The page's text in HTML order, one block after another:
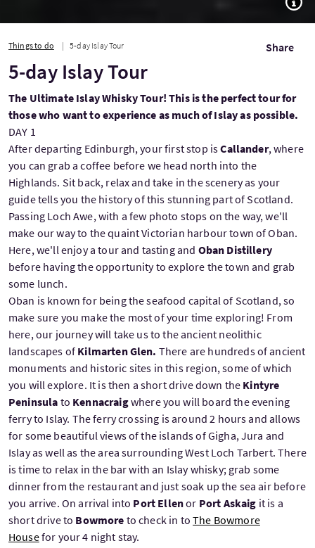
Things to do 5-day Islay Tour Share
5-day Islay Tour
The Ultimate Islay Whisky Tour! This is the perfect tour for
those who want to experience as much of Islay as possible.
DAY 1
After departing Edinburgh, your first stop isCallander, where
you can grab a coffee before we head north into the
Highlands. Sit back, relax and take in the scenery as your
guide tells you the history of this stunning part of Scotland.
Passing Loch Awe, with a few photo stops on the way, we'll
make our way to the quaint Victorian harbour town of Oban.
Here, we'll enjoy a tour and tasting and Oban Distillery
before having the opportunity to explore the town and grab
some lunch.
Oban is known for being the seafood capital of Scotland, so
make sure you make the most of your time exploring! From
here, our journey will take us to the ancient neolithic
landscapes of Kilmarten Glen. There are hundreds of ancient
monuments and historic sites in this region, some of which
you will explore. It is then a short drive down the Kintyre
Peninsula to Kennacraigwhere you will board the evening
ferry to Islay. The ferry crossing is around 2 hours and allows
for some beautiful views of the islands of Gigha, Jura and
Islay as well as the area surrounding West Loch Tarbert. There
is time to relax in the bar with an Islay whisky; grab some
dinner from the restaurant and just soak up the sea air before
you arrive. On arrival into Port Ellenor Port Askaig it is a
short drive to Bowmore to check in toThe Bowmore
Housefor your 4 night stay.